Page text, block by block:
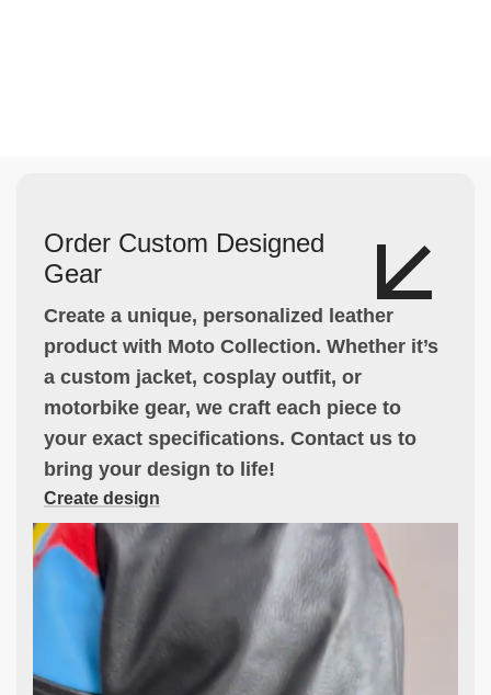
Order Custom Designed
Gear
Create a unique, personalized leather
product with Moto Collection. Whether it’s
a custom jacket, cosplay outfit, or
motorbike gear, we craft each piece to
your exact specifications. Contact us to
bring your design to life!
Create design